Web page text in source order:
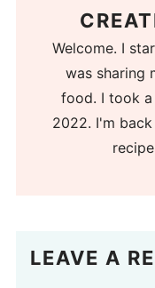
Welcome. I
was sharing
food. I took
2022. I'm
LEAVE A